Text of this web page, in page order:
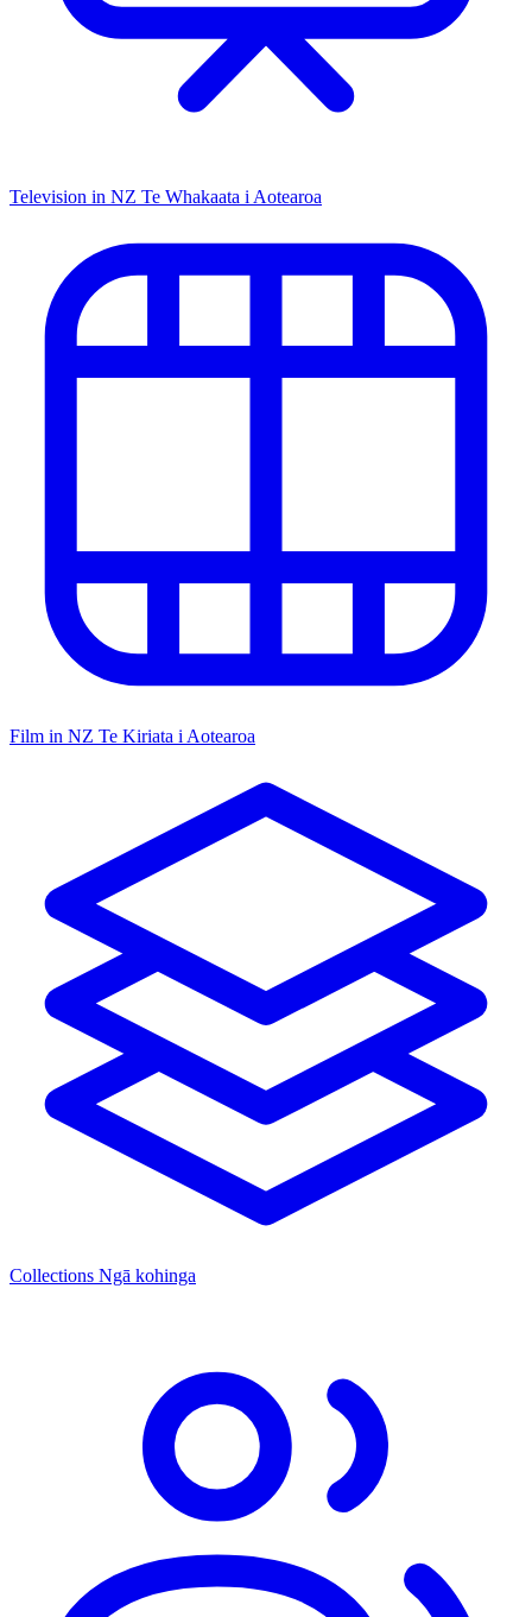
Television in NZ Te Whakaata i Aotearoa
Film in NZ Te Kiriata i Aotearoa
Collections Ngā kohinga